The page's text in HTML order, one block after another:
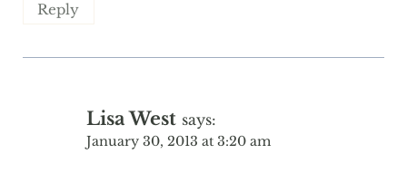
Reply
Lisa West says:
January 30, 2013 at 3:20 am